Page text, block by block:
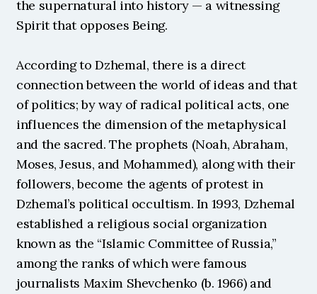
the supernatural into history — a witnessing
Spirit that opposes Being.
According to Dzhemal, there is a direct
connection between the world of ideas and that
of politics; by way of radical political acts, one
influences the dimension of the metaphysical
and the sacred. The prophets (Noah, Abraham,
Moses, Jesus, and Mohammed), along with their
followers, become the agents of protest in
Dzhemal’s political occultism. In 1993, Dzhemal
established a religious social organization
known as the “Islamic Committee of Russia,”
among the ranks of which were famous
journalists Maxim Shevchenko (b. 1966) and